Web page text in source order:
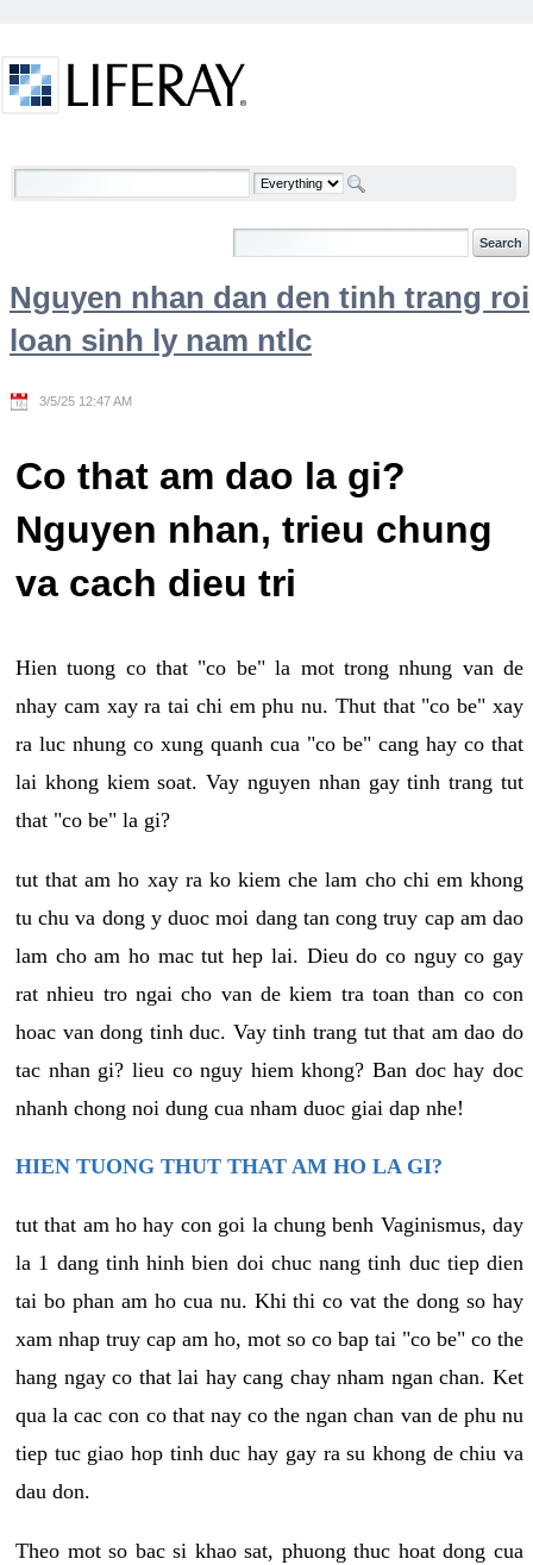
Welcome
Nguyen nhan dan den tinh trang roi
loan sinh ly nam ntlc
3/5/25 12:47 AM
Co that am dao la gi?
Nguyen nhan, trieu chung
va cach dieu tri
Hien tuong co that "co be" la mot trong nhung van de
nhay cam xay ra tai chi em phu nu. Thut that "co be" xay
ra luc nhung co xung quanh cua "co be" cang hay co that
lai khong kiem soat. Vay nguyen nhan gay tinh trang tut
that "co be" la gi?
tut that am ho xay ra ko kiem che lam cho chi em khong
tu chu va dong y duoc moi dang tan cong truy cap am dao
lam cho am ho mac tut hep lai. Dieu do co nguy co gay
rat nhieu tro ngai cho van de kiem tra toan than co con
hoac van dong tinh duc. Vay tinh trang tut that am dao do
tac nhan gi? lieu co nguy hiem khong? Ban doc hay doc
nhanh chong noi dung cua nham duoc giai dap nhe!
HIEN TUONG THUT THAT AM HO LA GI?
tut that am ho hay con goi la chung benh Vaginismus, day
la 1 dang tinh hinh bien doi chuc nang tinh duc tiep dien
tai bo phan am ho cua nu. Khi thi co vat the dong so hay
xam nhap truy cap am ho, mot so co bap tai "co be" co the
hang ngay co that lai hay cang chay nham ngan chan. Ket
qua la cac con co that nay co the ngan chan van de phu nu
tiep tuc giao hop tinh duc hay gay ra su khong de chiu va
dau don.
Theo mot so bac si khao sat, phuong thuc hoat dong cua